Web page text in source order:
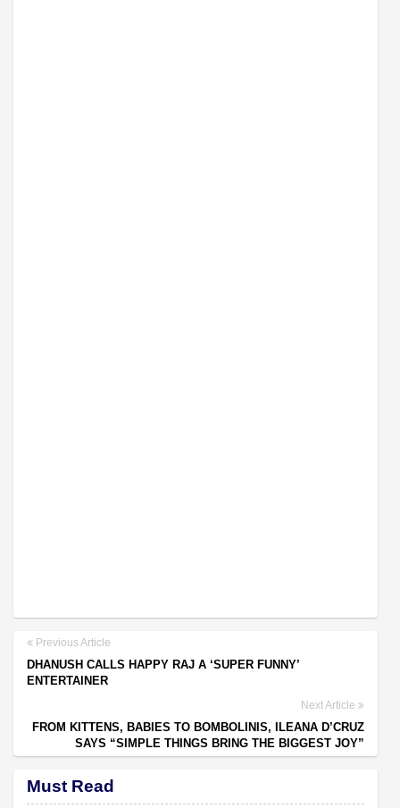
Previous Article
DHANUSH CALLS HAPPY RAJ A ‘SUPER FUNNY’
ENTERTAINER
Next Article
FROM KITTENS, BABIES TO BOMBOLINIS, ILEANA D’CRUZ
SAYS “SIMPLE THINGS BRING THE BIGGEST JOY”
Must Read